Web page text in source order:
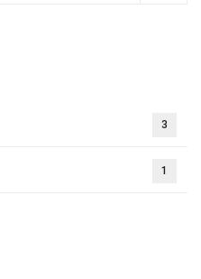
3
1